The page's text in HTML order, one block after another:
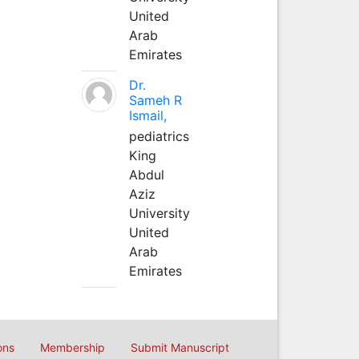
United
Arab
Emirates
Dr.
Sameh R
Ismail,
pediatrics
King
Abdul
Aziz
University
United
Arab
Emirates
Membership Submit Manuscript